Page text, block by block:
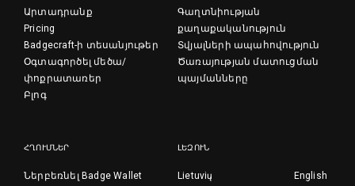
Արտադրանք
Pricing
Badgecraft-ի տեսանյութեր
Օգտագործել մեծա/
փոքրատառեր
Բլոգ
Գաղտնիության
քաղաքականություն
Տվյալների ապահովություն
Ծառայության մատուցման
պայմանները
ՀՂՈՒՄՆԵՐ
Ներբեռնել Badge Wallet
ԼԵԶՈՒՆ
English
Lietuvių